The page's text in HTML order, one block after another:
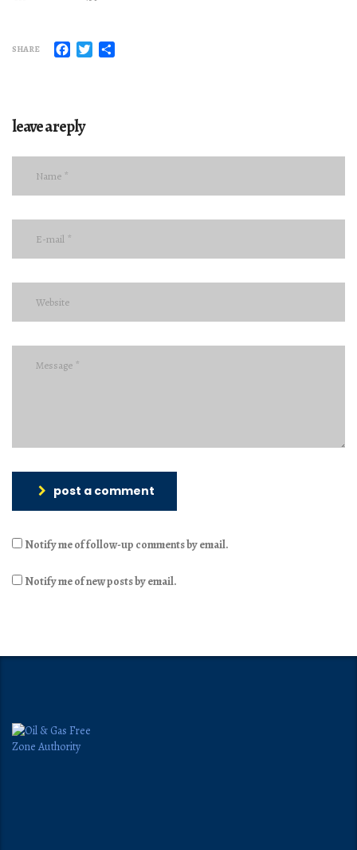
SHARE Facebook
Twitter
leave a reply
post a comment
Notify me of follow-up comments by email.
Notify me of new posts by email.